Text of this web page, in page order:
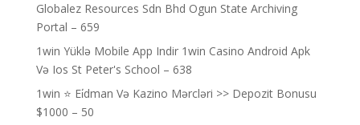
Globalez Resources Sdn Bhd Ogun State Archiving
Portal – 659
1win Yüklə Mobile App Indir 1win Casino Android Apk
Və Ios St Peter's School – 638
1win ⭐ Ei̇dman Və Kazino Mərcləri >> Depozit Bonusu
$1000 – 50